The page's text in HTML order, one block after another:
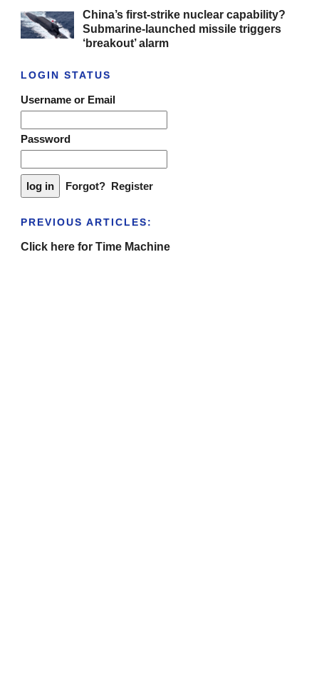
China’s first-strike nuclear capability?
Submarine-launched missile triggers
‘breakout’ alarm
LOGIN STATUS
Username or Email
Password
Forgot? Register
PREVIOUS ARTICLES:
Click here for Time Machine